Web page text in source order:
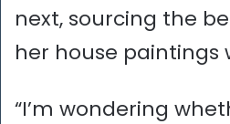
next, sourcing the
her house paintings
“I’m wondering